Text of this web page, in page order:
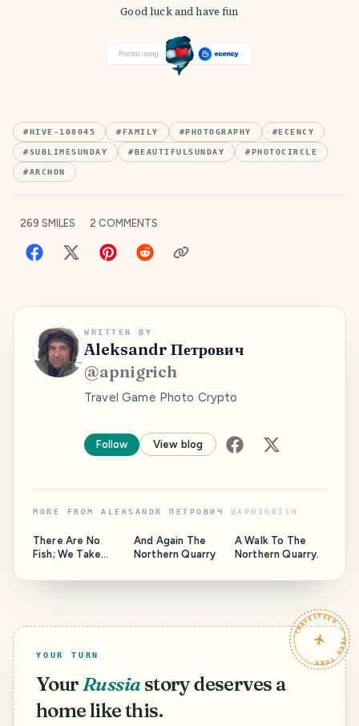
Good luck and have fun
#HIVE-108045 # FAMILY #PHOTOGRAPHY #ECENCY
#SUBLIMESUNDAY #BEAUTIFULSUNDAY #PHOTOCIRCLE
#ARCHON
269 SMILES 2 COMMENTS
WRITTEN BY
Aleksandr Петрович
@apnigrich
Travel Game Photo Crypto
Follow View blog
MORE FROM ALEKSANDR ПЕТРОВИЧ @APNIGRICH
There Are No
Fish; We Take
And Again The
Northern Quarry
A Walk To The
Northern Quarry.
TRAVELFEED · YOUR TURN ·
YOUR TURN
Your Russia story deserves a
home like this.